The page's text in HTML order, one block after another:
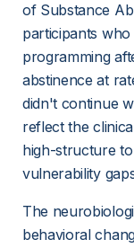
of Substance
participants
programming
abstinence at
didn't continue
reflect the
high-structure
vulnerability
The
behavioral